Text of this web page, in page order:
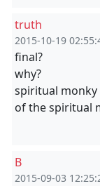
truth
2015-10-19
final?
why?
spiritual
of the spiritual
B
2015-09-03